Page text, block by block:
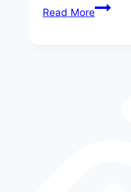
Read MoreF-